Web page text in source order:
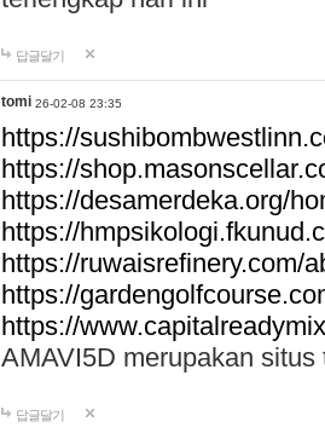
답글달기
tomi 26-02-08 23:35
https://
https://
https://desamerdeka.org/
https://
https://ruwaisrefinery.com/
https://
https://
AMAVI5D merupakan
답글달기